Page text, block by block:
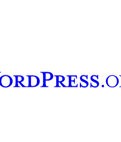
Tumblr account